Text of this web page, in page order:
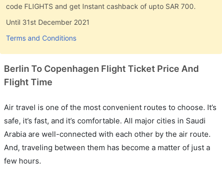
code FLIGHTS and get Instant cashback of upto SAR 700.
Until 31st December 2021
Terms and Conditions
Berlin To Copenhagen Flight Ticket Price And
Flight Time
Air travel is one of the most convenient routes to choose. It’s
safe, it’s fast, and it’s comfortable. All major cities in Saudi
Arabia are well-connected with each other by the air route.
And, traveling between them has become a matter of just a
few hours.